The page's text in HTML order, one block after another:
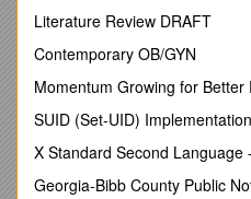
Management, Management
Management, Journal of
position in international
conferences, and participating
accredited bachelor and
Management, Technology
Literature Review DRAFT
Contemporary OB/GYN
Momentum Growing for Better
SUID (Set-UID)
X Standard Second Language
Georgia-Bibb County Public